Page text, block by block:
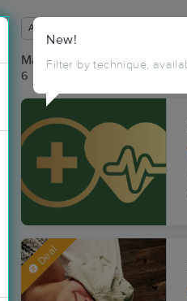
New!
Filter by technique,
Available within 48 hours
Massage Places Near Me
6 massage results in Pomona,
Deal